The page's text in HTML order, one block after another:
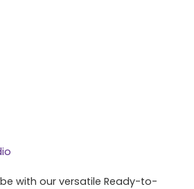
with our versatile Ready-to-